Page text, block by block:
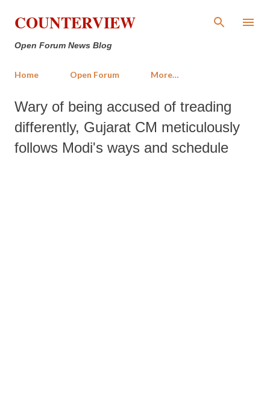
Skip to main content
COUNTERVIEW
Open Forum News Blog
Home Open Forum More…
Wary of being accused of treading
differently, Gujarat CM meticulously
follows Modi's ways and schedule